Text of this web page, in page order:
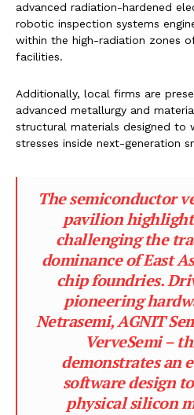
advanced radiation-hardened
robotic inspection systems
within the high-radiation zones
facilities.
Additionally, local firms are
advanced metallurgy and
structural materials designed to
stresses inside next-generation
The semiconductor
pavilion
challenging the
dominance of East
chip foundries.
pioneering
Netrasemi, AGNIT
VerveSemi –
demonstrates an
software design
physical silicon